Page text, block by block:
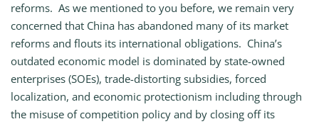
reforms. As we mentioned to you before, we remain very
concerned that China has abandoned many of its market
reforms and flouts its international obligations. China’s
outdated economic model is dominated by state-owned
enterprises (SOEs), trade-distorting subsidies, forced
localization, and economic protectionism including through
the misuse of competition policy and by closing off its